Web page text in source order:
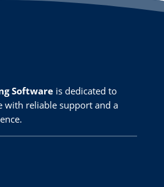
Software is dedicated to
with reliable support and a